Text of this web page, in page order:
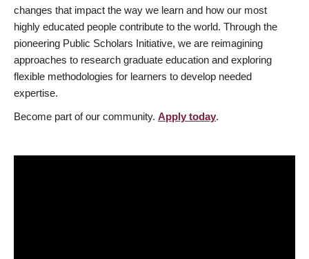
changes that impact the way we learn and how our most
highly educated people contribute to the world. Through the
pioneering Public Scholars Initiative, we are reimagining
approaches to research graduate education and exploring
flexible methodologies for learners to develop needed
expertise.
Become part of our community. Apply today.